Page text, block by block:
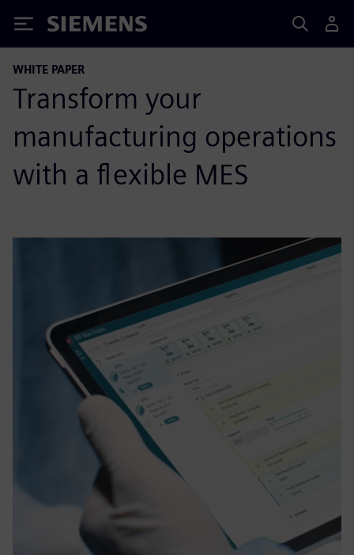
Siemens
WHITE PAPER
Transform your
manufacturing operations
with a flexible MES